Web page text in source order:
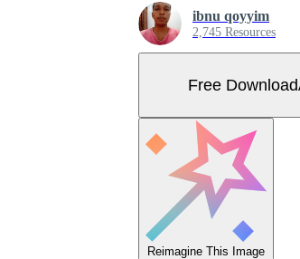
ibnu qoyyim
2,745 Resources
Free Download
Reimagine This Image